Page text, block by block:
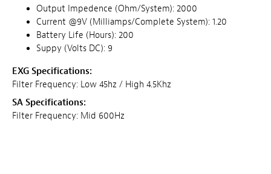
Output Impedence (Ohm/System): 2000
Current @9V (Milliamps/Complete System): 1.20
Battery Life (Hours): 200
Suppy (Volts DC): 9
EXG Specifications:
Filter Frequency: Low 45hz / High 4.5Khz
SA Specifications:
Filter Frequency: Mid 600Hz